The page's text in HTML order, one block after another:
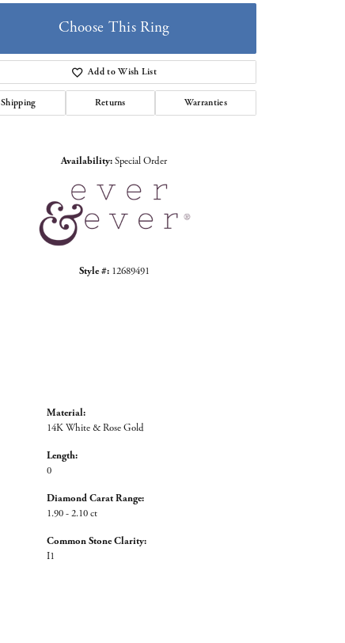
Choose This Ring
Add to Wish List
Shipping Returns Warranties
Availability:Special Order
Style #: 12689491
Material:
14K White & Rose Gold
Length:
0
Diamond Carat Range:
1.90 - 2.10 ct
Common Stone Clarity:
I1